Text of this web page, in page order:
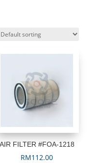
AIR FILTER #FOA-1218
RM112.00